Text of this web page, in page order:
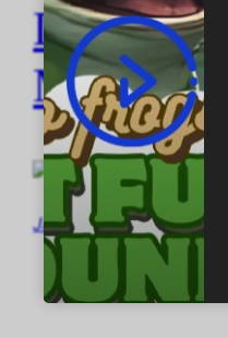
DRONE
January 22, 2024